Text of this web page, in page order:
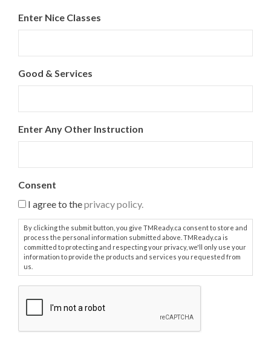
k
o
b
e
r
c
e
d
:
*
Enter Nice Classes
Good & Services
Enter Any Other Instruction
Consent
I agree to theprivacy policy.
By clicking the submit button, you give TMReady.ca consent to store and
process the personal information submitted above. TMReady.ca is
committed to protecting and respecting your privacy, we'll only use your
information to provide the products and services you requested from
us.
T